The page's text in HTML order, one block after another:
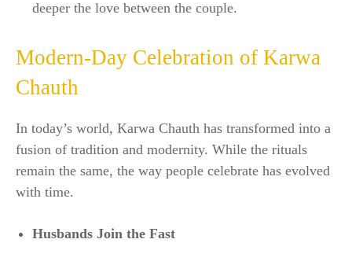
deeper the love between the couple.
Modern-Day Celebration of Karwa
Chauth
In today’s world, Karwa Chauth has transformed into a
fusion of tradition and modernity. While the rituals
remain the same, the way people celebrate has evolved
with time.
Husbands Join the Fast